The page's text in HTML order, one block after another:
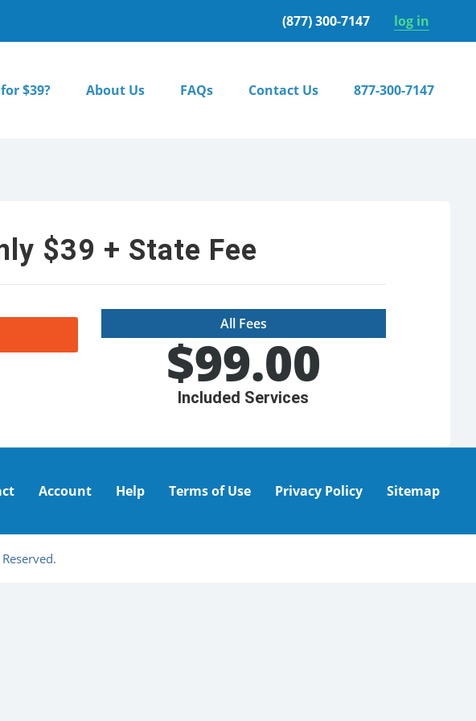
(877) 300-7147 log in
$39? About Us FAQs Contact Us 877-300-7147
$39 + State Fee
All Fees
$99.00
Included Services
Account Help Terms of Use Privacy Policy Sitemap